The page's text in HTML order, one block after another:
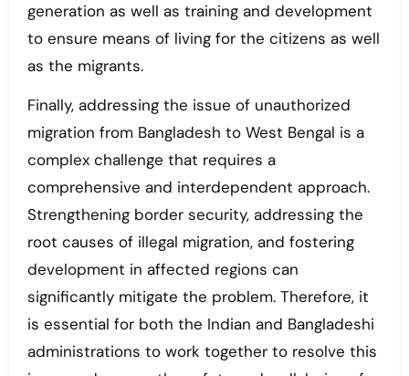
generation as well as training and development
to ensure means of living for the citizens as well
as the migrants.
Finally, addressing the issue of unauthorized
migration from Bangladesh to West Bengal is a
complex challenge that requires a
comprehensive and interdependent approach.
Strengthening border security, addressing the
root causes of illegal migration, and fostering
development in affected regions can
significantly mitigate the problem. Therefore, it
is essential for both the Indian and Bangladeshi
administrations to work together to resolve this